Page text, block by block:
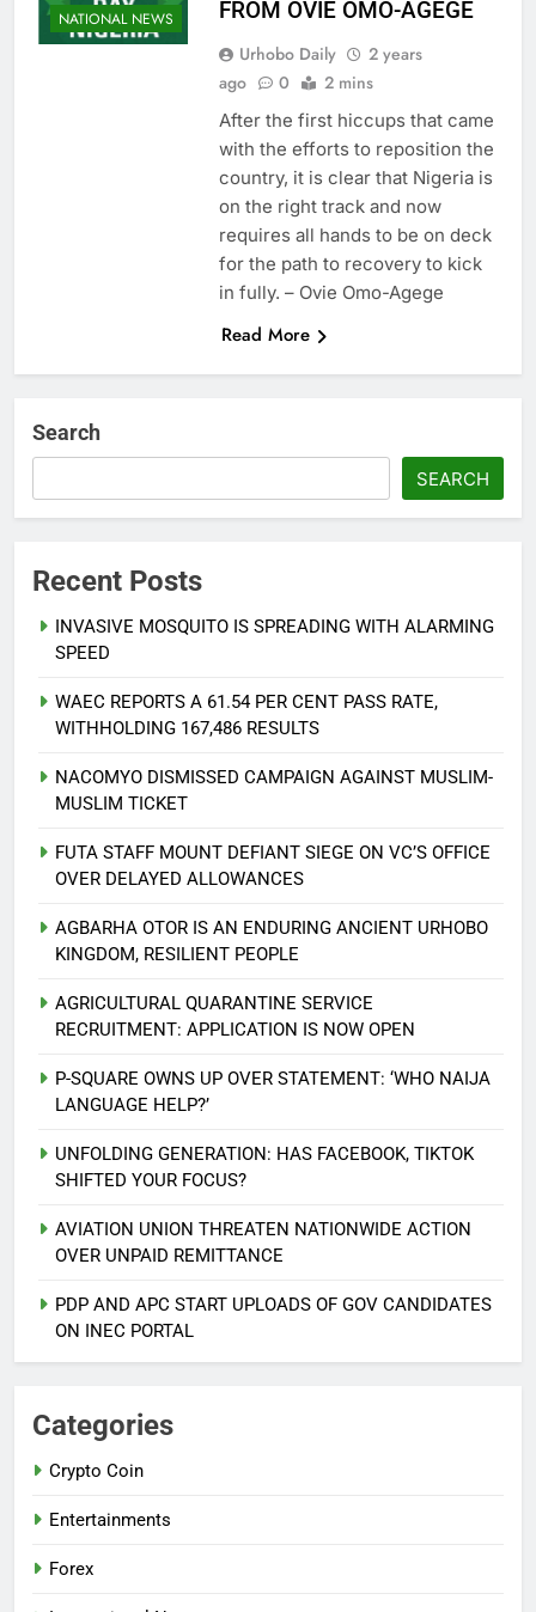
NATIONAL NEWS
FROM OVIE OMO-AGEGE
Urhobo Daily
2 years
ago
0 2 mins
After the first hiccups that came
with the efforts to reposition the
country, it is clear that Nigeria is
on the right track and now
requires all hands to be on deck
for the path to recovery to kick
in fully. – Ovie Omo-Agege
Read More
Search
SEARCH
Recent Posts
INVASIVE MOSQUITO IS SPREADING WITH ALARMING
SPEED
WAEC REPORTS A 61.54 PER CENT PASS RATE,
WITHHOLDING 167,486 RESULTS
NACOMYO DISMISSED CAMPAIGN AGAINST MUSLIM-
MUSLIM TICKET
FUTA STAFF MOUNT DEFIANT SIEGE ON VC’S OFFICE
OVER DELAYED ALLOWANCES
AGBARHA OTOR IS AN ENDURING ANCIENT URHOBO
KINGDOM, RESILIENT PEOPLE
AGRICULTURAL QUARANTINE SERVICE
RECRUITMENT: APPLICATION IS NOW OPEN
P-SQUARE OWNS UP OVER STATEMENT: ‘WHO NAIJA
LANGUAGE HELP?’
UNFOLDING GENERATION: HAS FACEBOOK, TIKTOK
SHIFTED YOUR FOCUS?
AVIATION UNION THREATEN NATIONWIDE ACTION
OVER UNPAID REMITTANCE
PDP AND APC START UPLOADS OF GOV CANDIDATES
ON INEC PORTAL
Categories
Crypto Coin
Entertainments
Forex
5
AGBARHA OTOR IS AN ENDURING